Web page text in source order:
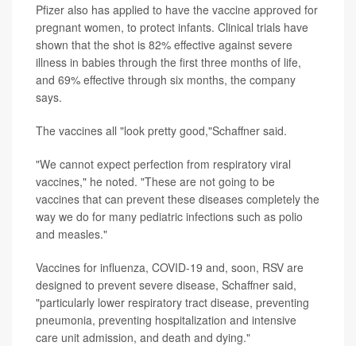
Pfizer also has applied to have the vaccine approved for
pregnant women, to protect infants. Clinical trials have
shown that the shot is 82% effective against severe
illness in babies through the first three months of life,
and 69% effective through six months, the company
says.
The vaccines all "look pretty good,"Schaffner said.
"We cannot expect perfection from respiratory viral
vaccines," he noted. "These are not going to be
vaccines that can prevent these diseases completely the
way we do for many pediatric infections such as polio
and measles."
Vaccines for influenza, COVID-19 and, soon, RSV are
designed to prevent severe disease, Schaffner said,
"particularly lower respiratory tract disease, preventing
pneumonia, preventing hospitalization and intensive
care unit admission, and death and dying."